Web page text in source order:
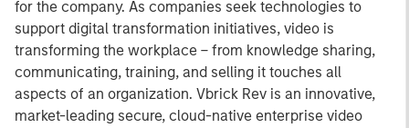
for the company. As companies seek technologies to
support digital transformation initiatives, video is
transforming the workplace – from knowledge sharing,
communicating, training, and selling it touches all
aspects of an organization. Vbrick Rev is an innovative,
market-leading secure, cloud-native enterprise video